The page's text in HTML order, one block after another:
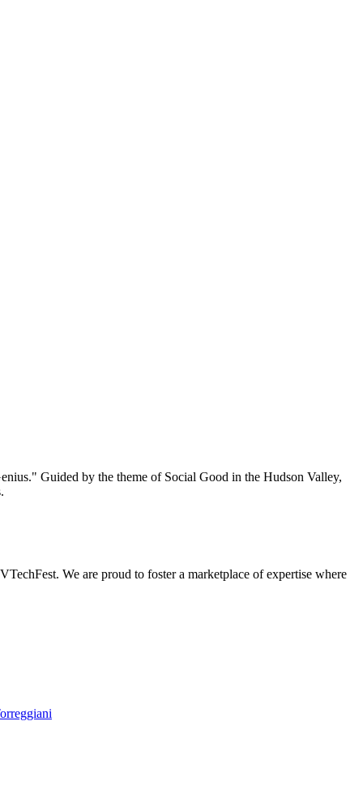
Guided by the theme of Social Good in the Hudson Valley,
We are proud to foster a marketplace of expertise where